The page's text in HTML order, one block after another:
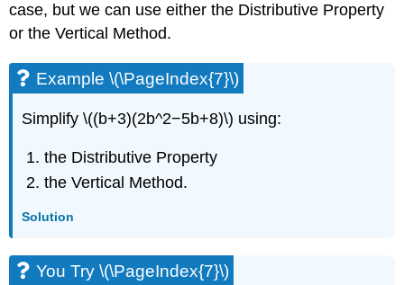
case, but we can use either the Distributive Property
or the Vertical Method.
Example \(\PageIndex{7}\)
Simplify \((b+3)(2b^2−5b+8)\) using:
the Distributive Property
the Vertical Method.
Solution
You Try \(\PageIndex{7}\)